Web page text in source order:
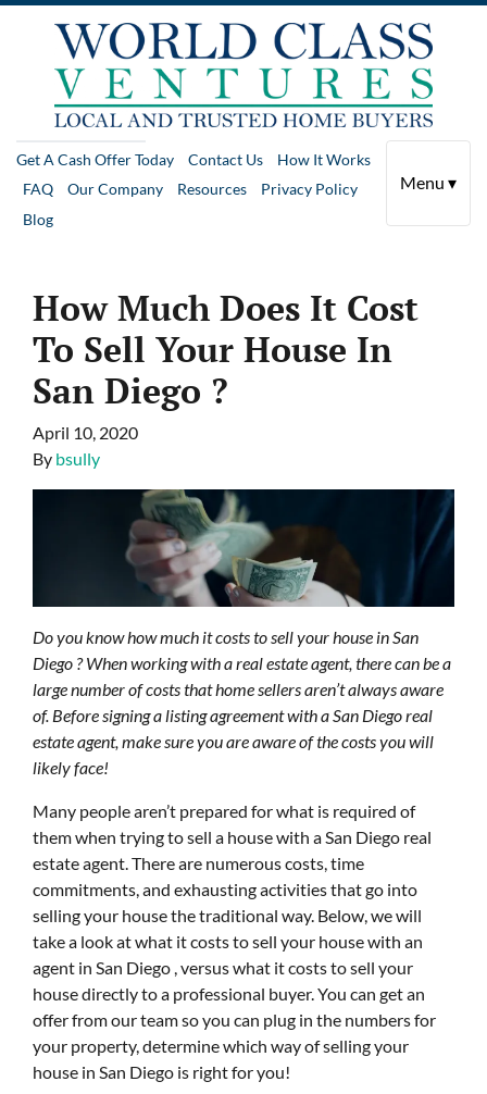
Get A Cash Offer Today Contact Us
How It Works
FAQ
Our Company Resources
Privacy Policy
Blog
Menu ▾
How Much Does It Cost
To Sell Your House In
San Diego ?
April 10, 2020
By bsully
Do you know how much it costs to sell your house in San
Diego ? When working with a real estate agent, there can be a
large number of costs that home sellers aren’t always aware
of. Before signing a listing agreement with a San Diego real
estate agent, make sure you are aware of the costs you will
likely face!
Many people aren’t prepared for what is required of
them when trying to sell a house with a San Diego real
estate agent. There are numerous costs, time
commitments, and exhausting activities that go into
selling your house the traditional way. Below, we will
take a look at what it costs to sell your house with an
agent in San Diego , versus what it costs to sell your
house directly to a professional buyer. You can get an
offer from our team so you can plug in the numbers for
your property, determine which way of selling your
house in San Diego is right for you!